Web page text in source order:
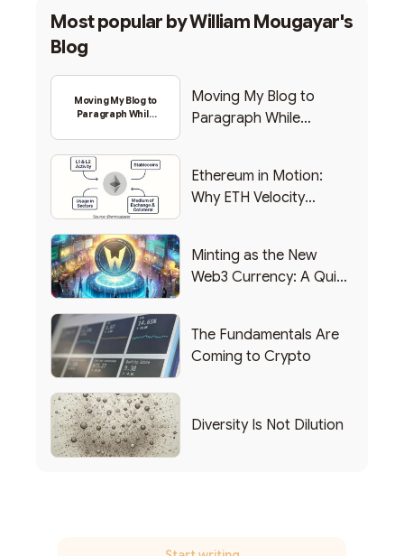
Most popular byWilliam Mougayar's
Blog
Moving My Blog to
Paragraph While
Moving My Blog to
Paragraph While
Ethereum in Motion:
Why ETH Velocity
Minting as the New
Web3 Currency: A Quick
The Fundamentals Are
Coming to Crypto
Diversity Is Not Dilution